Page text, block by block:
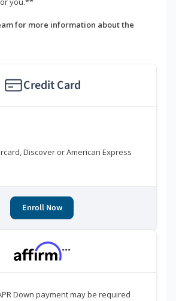
for more information about the
Credit Card
Discover or American Express
Enroll Now
***
Down payment may be required